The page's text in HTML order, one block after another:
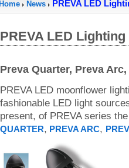
Home News PREVA LED
PREVA LED Lighting
Preva Quarter, Preva
PREVA LED moonflower
fashionable LED light
present, of PREVA series
QUARTER, PREVA ARC,